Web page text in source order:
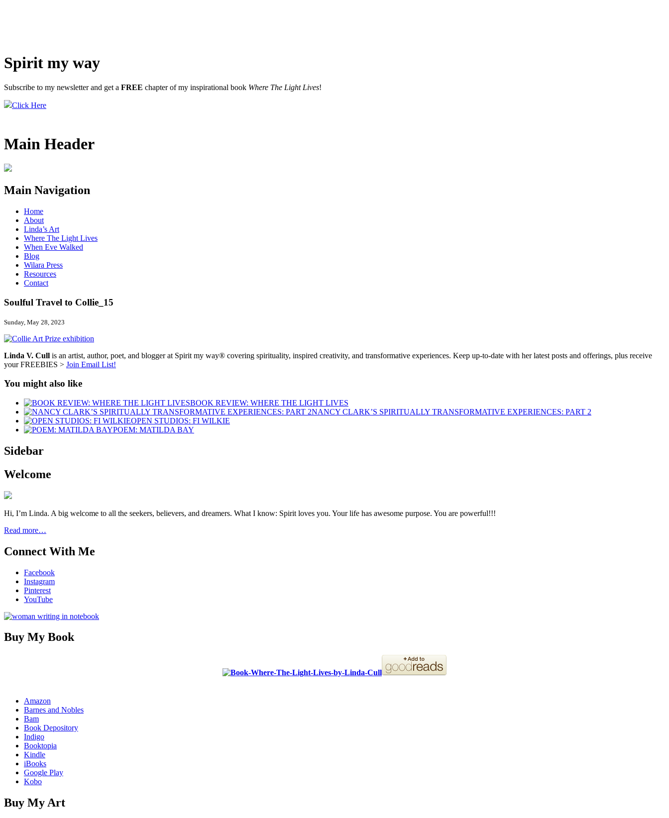
Spirit my way
Subscribe to my newsletter and get a FREE chapter of my inspirational book Where The Light Lives!
Click Here
Main Header
Main Navigation
Home
About
Linda’s Art
Where The Light Lives
When Eve Walked
Blog
Wilara Press
Resources
Contact
Soulful Travel to Collie_15
Sunday, May 28, 2023
Linda V. Cull is an artist, author, poet, and blogger at Spirit my way® covering spirituality, inspired creativity, and transformative experiences. Keep up-to-date with her latest posts and offerings, plus receive
your FREEBIES > Join Email List!
You might also like
BOOK REVIEW: WHERE THE LIGHT LIVES
NANCY CLARK’S SPIRITUALLY TRANSFORMATIVE EXPERIENCES: PART 2
OPEN STUDIOS: FI WILKIE
POEM: MATILDA BAY
Sidebar
Welcome
Hi, I’m Linda. A big welcome to all the seekers, believers, and dreamers. What I know: Spirit loves you. Your life has awesome purpose. You are powerful!!!
Read more…
Connect With Me
Facebook
Instagram
Pinterest
YouTube
Buy My Book
Amazon
Barnes and Nobles
Bam
Book Depository
Indigo
Booktopia
Kindle
iBooks
Google Play
Kobo
Buy My Art